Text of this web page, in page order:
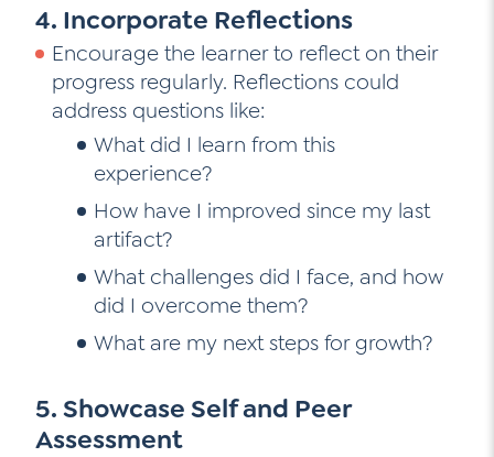
4. Incorporate Reflections
Encourage the learner to reflect on their
progress regularly. Reflections could
address questions like:
What did I learn from this
experience?
How have I improved since my last
artifact?
What challenges did I face, and how
did I overcome them?
What are my next steps for growth?
5. Showcase Self and Peer
Assessment